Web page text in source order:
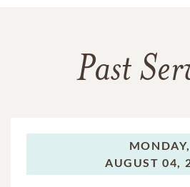
Past
MONDAY,
AUGUST 04,